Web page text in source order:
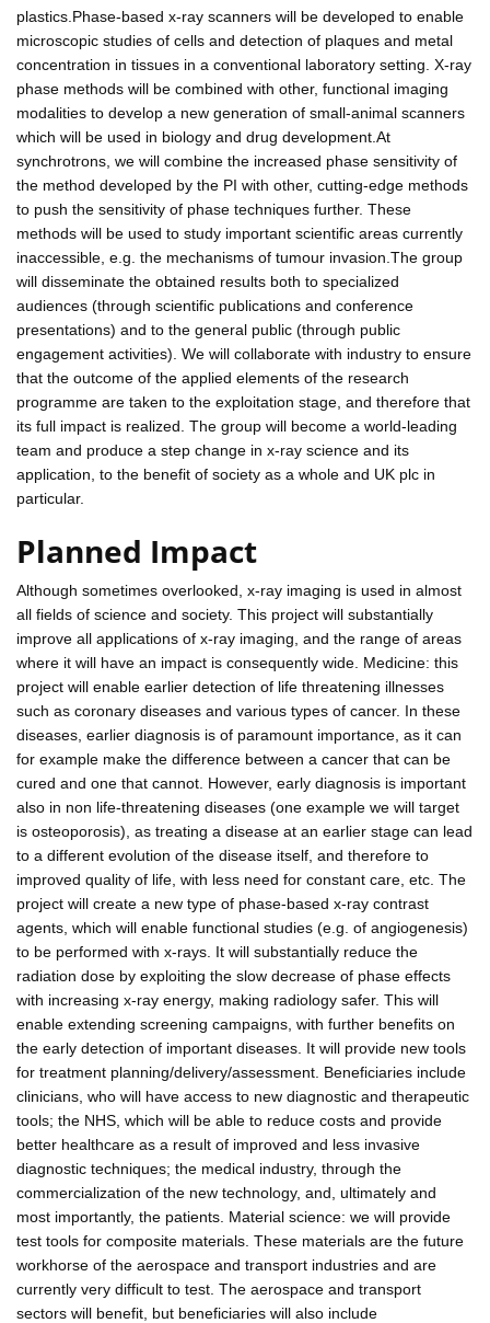
plastics.Phase-based x-ray scanners will be developed to enable
microscopic studies of cells and detection of plaques and metal
concentration in tissues in a conventional laboratory setting. X-ray
phase methods will be combined with other, functional imaging
modalities to develop a new generation of small-animal scanners
which will be used in biology and drug development.At
synchrotrons, we will combine the increased phase sensitivity of
the method developed by the PI with other, cutting-edge methods
to push the sensitivity of phase techniques further. These
methods will be used to study important scientific areas currently
inaccessible, e.g. the mechanisms of tumour invasion.The group
will disseminate the obtained results both to specialized
audiences (through scientific publications and conference
presentations) and to the general public (through public
engagement activities). We will collaborate with industry to ensure
that the outcome of the applied elements of the research
programme are taken to the exploitation stage, and therefore that
its full impact is realized. The group will become a world-leading
team and produce a step change in x-ray science and its
application, to the benefit of society as a whole and UK plc in
particular.
Planned Impact
Although sometimes overlooked, x-ray imaging is used in almost
all fields of science and society. This project will substantially
improve all applications of x-ray imaging, and the range of areas
where it will have an impact is consequently wide. Medicine: this
project will enable earlier detection of life threatening illnesses
such as coronary diseases and various types of cancer. In these
diseases, earlier diagnosis is of paramount importance, as it can
for example make the difference between a cancer that can be
cured and one that cannot. However, early diagnosis is important
also in non life-threatening diseases (one example we will target
is osteoporosis), as treating a disease at an earlier stage can lead
to a different evolution of the disease itself, and therefore to
improved quality of life, with less need for constant care, etc. The
project will create a new type of phase-based x-ray contrast
agents, which will enable functional studies (e.g. of angiogenesis)
to be performed with x-rays. It will substantially reduce the
radiation dose by exploiting the slow decrease of phase effects
with increasing x-ray energy, making radiology safer. This will
enable extending screening campaigns, with further benefits on
the early detection of important diseases. It will provide new tools
for treatment planning/delivery/assessment. Beneficiaries include
clinicians, who will have access to new diagnostic and therapeutic
tools; the NHS, which will be able to reduce costs and provide
better healthcare as a result of improved and less invasive
diagnostic techniques; the medical industry, through the
commercialization of the new technology, and, ultimately and
most importantly, the patients. Material science: we will provide
test tools for composite materials. These materials are the future
workhorse of the aerospace and transport industries and are
currently very difficult to test. The aerospace and transport
sectors will benefit, but beneficiaries will also include